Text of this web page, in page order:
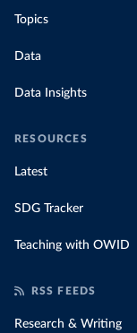
Topics
Data
Data Insights
RESOURCES
Latest
SDG Tracker
Teaching with OWID
RSS FEEDS
Research & Writing